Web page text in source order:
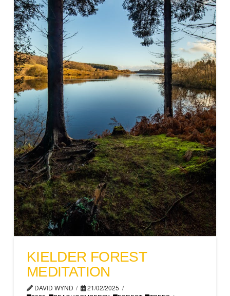
KIELDER FOREST
MEDITATION
DAVID WYND
21/02/2025